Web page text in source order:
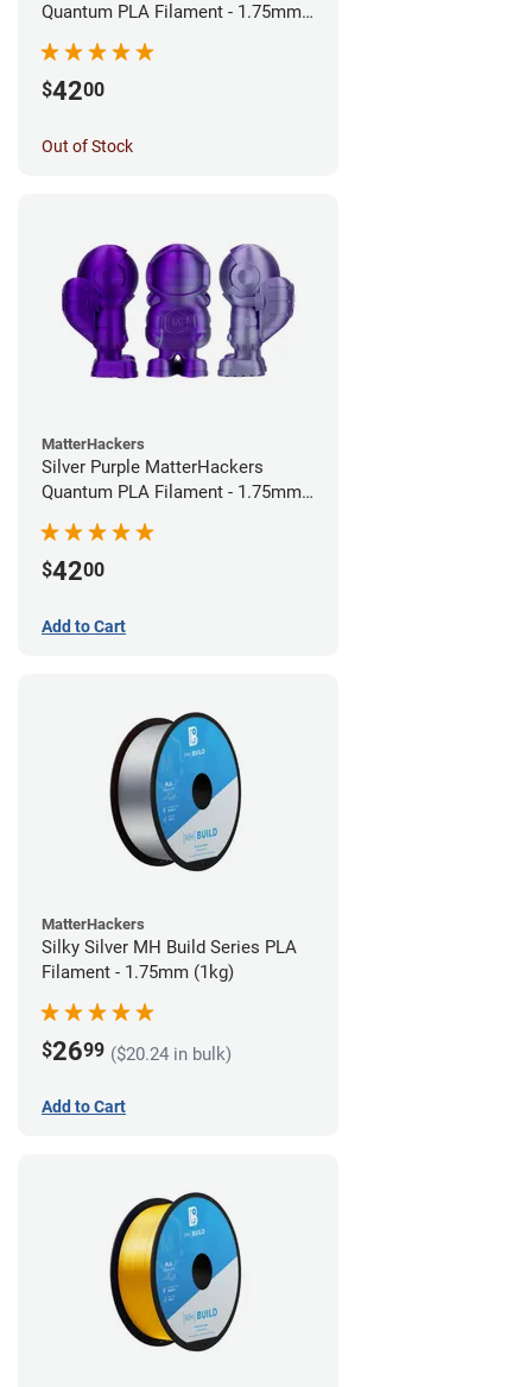
Quantum PLA Filament - 1.75mm
$4200
Out of Stock
MatterHackers
Silver Purple MatterHackers
Quantum PLA Filament - 1.75mm
$4200
Add to Cart
MatterHackers
Silky Silver MH Build Series PLA
Filament - 1.75mm (1kg)
$2699 ($20.24 in bulk)
Add to Cart